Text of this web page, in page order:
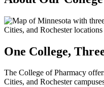
One College,
The College of Pharmacy
Cities, and Rochester